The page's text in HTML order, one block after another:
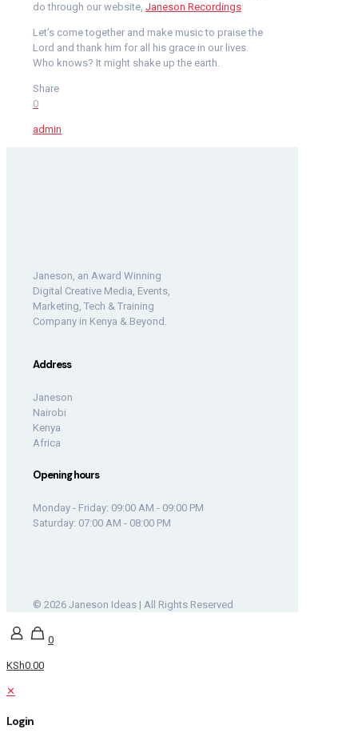
do through our website, Janeson Recordings
Let’s come together and make music to praise the
Lord and thank him for all his grace in our lives.
Who knows? It might shake up the earth.
Share
0
admin
Janeson, an Award Winning
Digital Creative Media, Events,
Marketing, Tech & Training
Company in Kenya & Beyond.
Address
Janeson
Nairobi
Kenya
Africa
Opening hours
Monday - Friday: 09:00 AM - 09:00 PM
Saturday: 07:00 AM - 08:00 PM
© 2026 Janeson Ideas | All Rights Reserved
0
KSh0.00
✕
Login